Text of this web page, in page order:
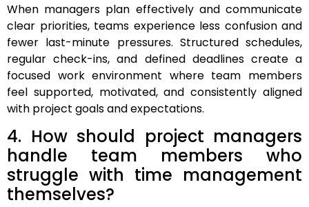
When managers plan effectively and communicate
clear priorities, teams experience less confusion and
fewer last-minute pressures. Structured schedules,
regular check-ins, and defined deadlines create a
focused work environment where team members
feel supported, motivated, and consistently aligned
with project goals and expectations.
4. How should project managers
handle team members who
struggle with time management
themselves?